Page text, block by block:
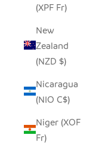
(XPF Fr)
New
Zealand
(NZD $)
Nicaragua
(NIO C$)
Niger (XOF
Fr)